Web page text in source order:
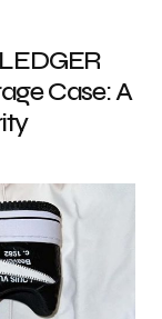
Case: A